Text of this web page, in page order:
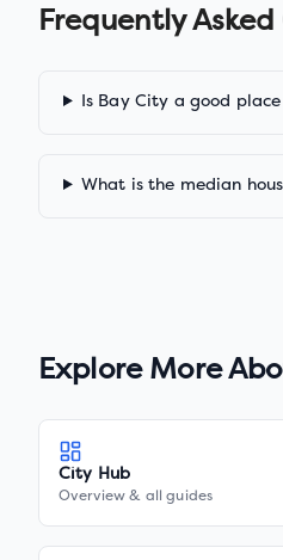
Frequently
Is Bay City a good
What is the median
Explore More
City Hub
Overview & all guides